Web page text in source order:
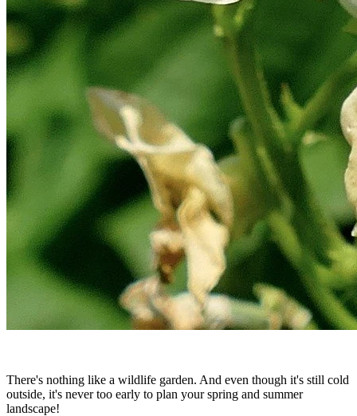
There's nothing like a wildlife garden. And even though it's still cold
outside, it's never too early to plan your spring and summer
landscape!